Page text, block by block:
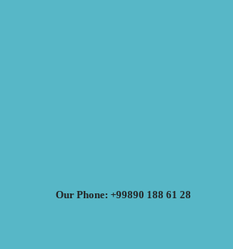
Our Phone: +99890 188 61 28